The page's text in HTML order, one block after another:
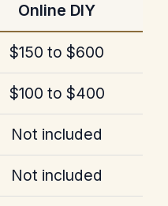
Online DIY
$150 to $600
$100 to $400
Not included
Not included